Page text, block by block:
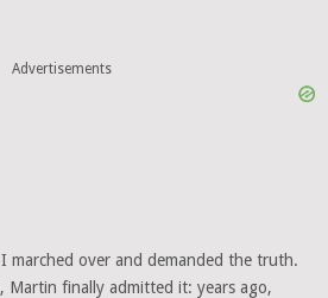
Advertisements
marched over and demanded the truth.
Martin finally admitted it: years ago,